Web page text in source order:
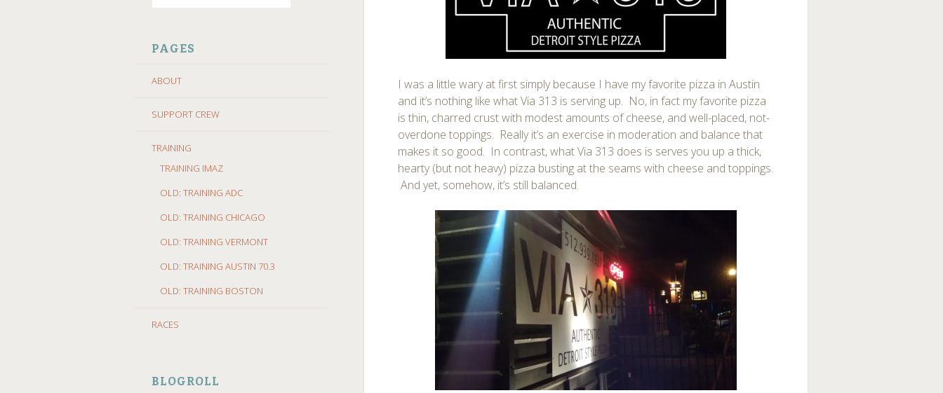
PAGES
ABOUT
SUPPORT CREW
TRAINING
TRAINING IMAZ
OLD: TRAINING ADC
OLD: TRAINING CHICAGO
OLD: TRAINING VERMONT
OLD: TRAINING AUSTIN 70.3
OLD: TRAINING BOSTON
RACES
BLOGROLL
I was a little wary at first simply because I have my favorite pizza in Austin
and it’s nothing like what Via 313 is serving up. No, in fact my favorite pizza
is thin, charred crust with modest amounts of cheese, and well-placed, not-
overdone toppings. Really it’s an exercise in moderation and balance that
makes it so good. In contrast, what Via 313 does is serves you up a thick,
hearty (but not heavy) pizza busting at the seams with cheese and toppings.
And yet, somehow, it’s still balanced.